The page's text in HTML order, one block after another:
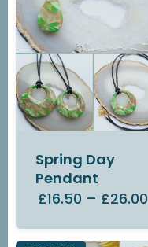
Spring Day
Pendant
£16.50 – £26.00